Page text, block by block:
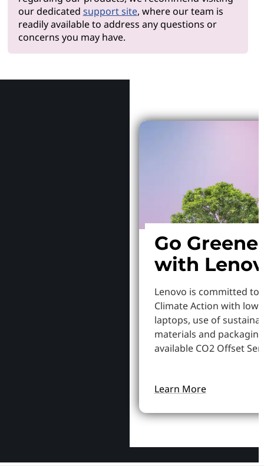
our dedicated support site, where our team is
readily available to address any questions or
concerns you may have.
Go
with
Lenovo is committed to
Climate Action with
laptops, use of
materials and
available CO2 Offset
Learn More